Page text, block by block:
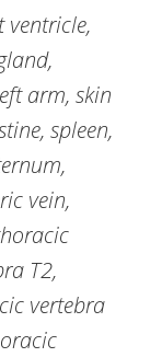
arm, skin
spleen,
vein,
T2,
vertebra